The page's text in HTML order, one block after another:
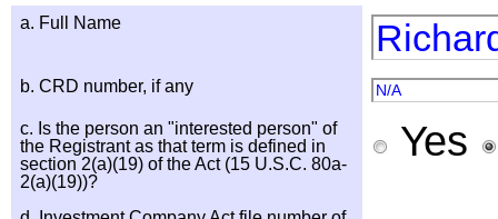
a. Full Name
b. CRD number, if any N/A
c. Is the person an "interested person" of
the Registrant as that term is defined in
section 2(a)(19) of the Act (15 U.S.C. 80a-
2(a)(19))?
Yes